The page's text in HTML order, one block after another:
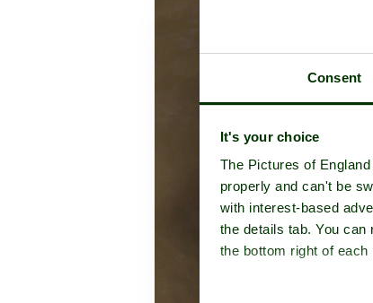
Consent
It's your choice
The Pictures of
properly and can't be
with interest-based
the details tab. You
the bottom right of each